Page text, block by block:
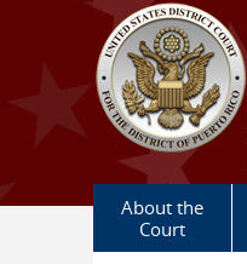
Skip to main content
About the
Court